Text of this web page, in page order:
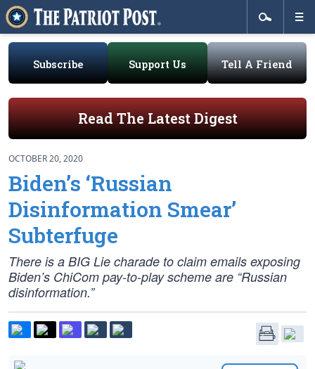
Subscribe Support Us Tell A Friend
Read The Latest Digest
OCTOBER 20, 2020
Biden’s ‘Russian
Disinformation Smear’
Subterfuge
There is a BIG Lie charade to claim emails exposing
Biden’s ChiCom pay-to-play scheme are “Russian
disinformation.”